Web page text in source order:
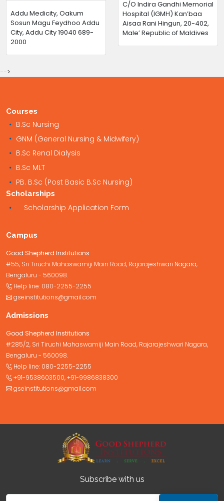
Addu Medicity, Oakum
Sosun Magu Feydhoo Addu
City, Addu City 19040 689-
2000
C/O Indira Gandhi Memorial
Hospital (IGMH) Kan’baa
Aisaa Rani Hingun, 20-402,
Male’ Republic of Maldives
-->
Courses
B.Sc Nursing
GNM (General Nursing & Midwifery)
B.Sc Renal Dialysis
B.Sc MLT
PB. B.Sc (Post Basic B.Sc Nursing)
Scholarships
Scholarship Application Form
Campus
Good Shepherd Institutions
#55, Sri Tiruchi Mahaswamiji Main Road, Rajarajeshwari Nagara,
Bengaluru - 560098.
Help line: 080-2255-2255
gseinstitutions@gmail.com
Admissions
Good Shepherd Institutions
#285/2, Sri Tiruchi Mahaswamiji Main Road, Rajarajeshwari Nagara,
Bengaluru - 560098.
Help line: 080-2255-2255
+91-9538603500,+91-9986838300
gseinstitutions@gmail.com
Subscribe with us